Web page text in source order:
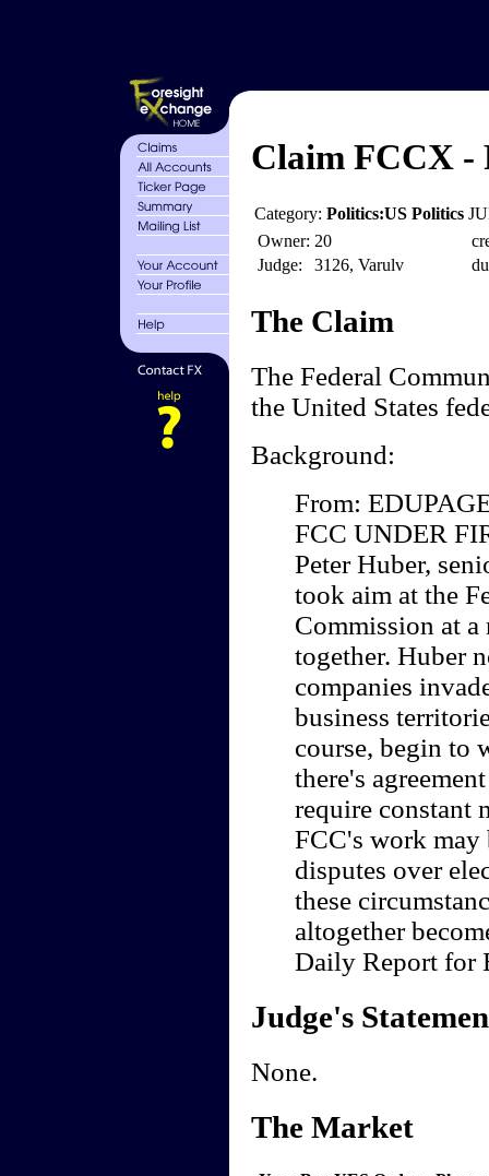
Claim FCCX -
Category: Politics:US Politics
Owner: 20
Judge:
3126, Varulv
The Claim
The Federal
the United States
Background:
From:
FCC UNDER
Peter Huber,
took aim at the
Commission at
together. Huber
companies
business
course, begin to
there's
require constant
FCC's work may
disputes over
these
altogether
Daily Report for
Judge's
None.
The Market